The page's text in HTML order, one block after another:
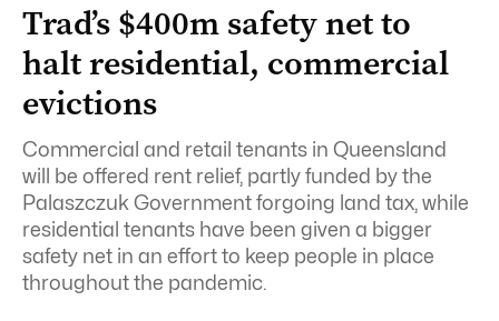
Trad’s $400m safety net to
halt residential, commercial
evictions
Commercial and retail tenants in Queensland
will be offered rent relief, partly funded by the
Palaszczuk Government forgoing land tax, while
residential tenants have been given a bigger
safety net in an effort to keep people in place
throughout the pandemic.